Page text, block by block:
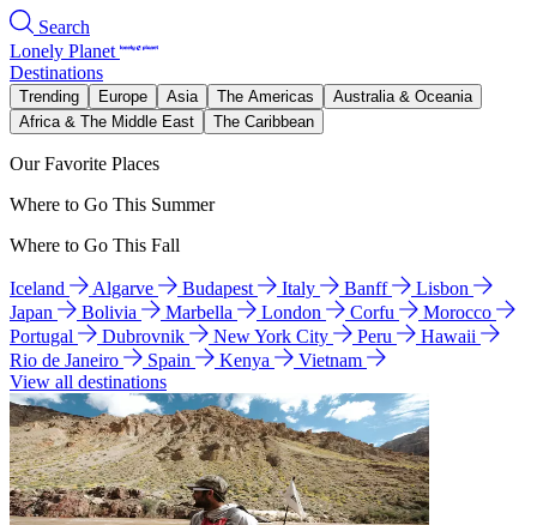
Search
Lonely Planet
Destinations
Trending Europe Asia The Americas
Australia & Oceania
Africa & The Middle East
The Caribbean
Our Favorite Places
Where to Go This Summer
Where to Go This Fall
Iceland Algarve Budapest Italy Banff
Lisbon
Japan
Bolivia Marbella London Corfu
Morocco
Portugal
Dubrovnik New York City Peru
Hawaii
Rio de Janeiro
Spain Kenya
Vietnam
View all destinations